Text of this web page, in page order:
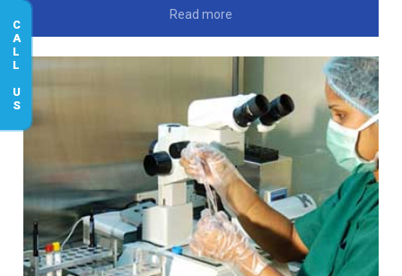
Read more
CALL US